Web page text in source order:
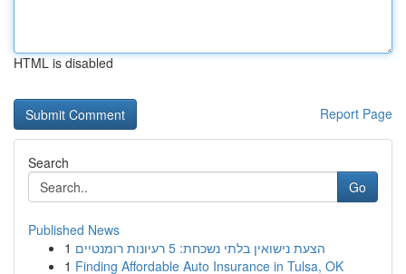
HTML is disabled
Report Page
Search
Go
Published News
1
הצעת נישואין בלתי נשכחת: 5 רעיונות רומנטיים
1 Finding Affordable Auto Insurance in Tulsa, OK